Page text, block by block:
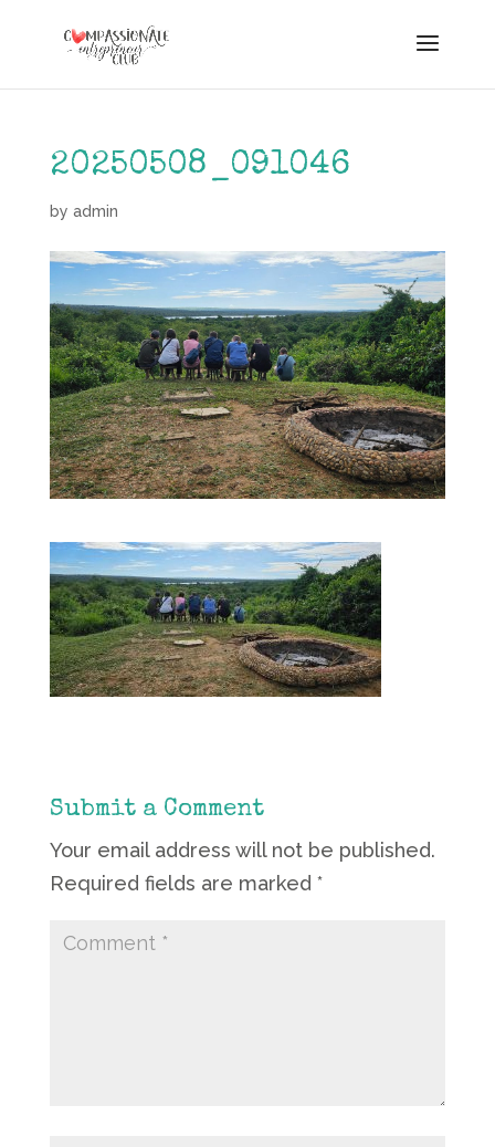
20250508_091046
by admin
Submit a Comment
Your email address will not be published.
Required fields are marked *